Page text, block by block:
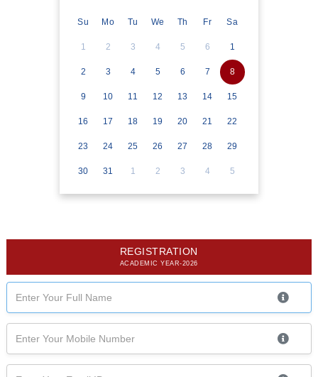
Su Mo Tu We Th Fr Sa
1 2 3 4 5 6 1
2 3 4 5 6 7 8
9 10 11 12 13 14 15
16 17 18 19 20 21 22
23 24 25 26 27 28 29
30 31 1 2 3 4 5
REGISTRATION
ACADEMIC YEAR-2026